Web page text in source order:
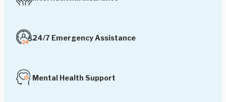
24/7 Emergency Assistance
Mental Health Support